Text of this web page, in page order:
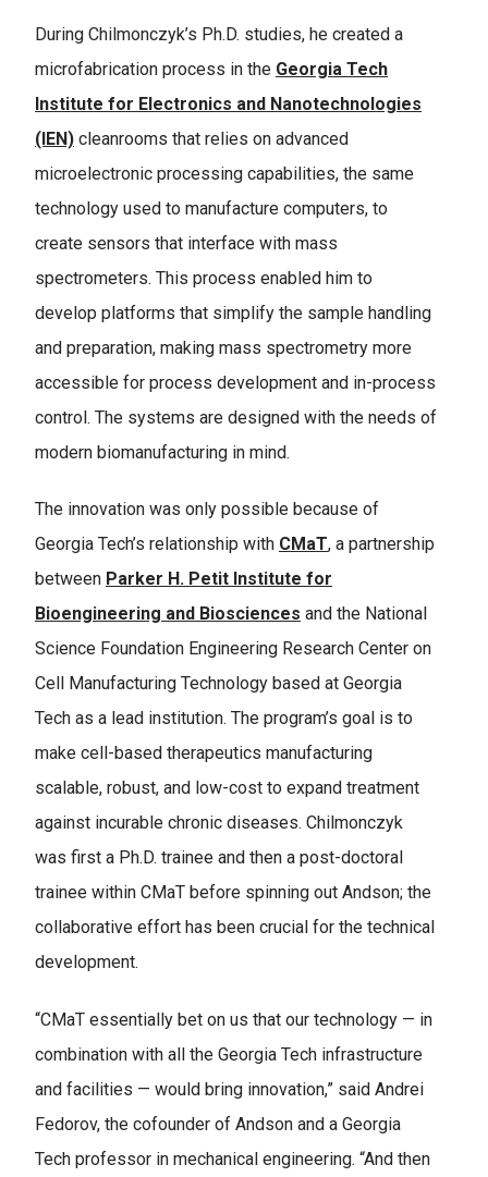
During Chilmonczyk’s Ph.D. studies, he created a
microfabrication process in the Georgia Tech
Institute for Electronics and Nanotechnologies
(IEN) cleanrooms that relies on advanced
microelectronic processing capabilities, the same
technology used to manufacture computers, to
create sensors that interface with mass
spectrometers. This process enabled him to
develop platforms that simplify the sample handling
and preparation, making mass spectrometry more
accessible for process development and in-process
control. The systems are designed with the needs of
modern biomanufacturing in mind.
The innovation was only possible because of
Georgia Tech’s relationship with CMaT, a partnership
between Parker H. Petit Institute for
Bioengineering and Biosciences and the National
Science Foundation Engineering Research Center on
Cell Manufacturing Technology based at Georgia
Tech as a lead institution. The program’s goal is to
make cell-based therapeutics manufacturing
scalable, robust, and low-cost to expand treatment
against incurable chronic diseases. Chilmonczyk
was first a Ph.D. trainee and then a post-doctoral
trainee within CMaT before spinning out Andson; the
collaborative effort has been crucial for the technical
development.
“CMaT essentially bet on us that our technology — in
combination with all the Georgia Tech infrastructure
and facilities — would bring innovation,” said Andrei
Fedorov, the cofounder of Andson and a Georgia
Tech professor in mechanical engineering. “And then